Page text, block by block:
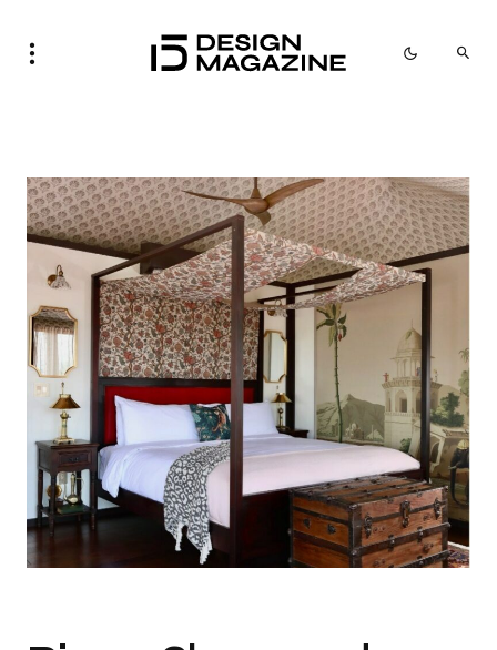
Dunya Camp partners with Piana Sleep for an elevated clamping
experience.